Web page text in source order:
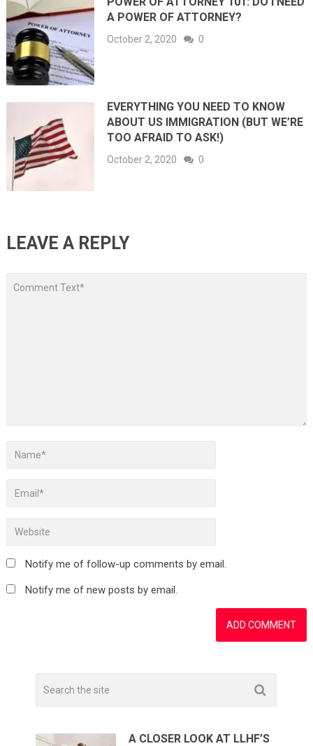
A POWER OF ATTORNEY?
October 2, 2020 0
EVERYTHING YOU NEED TO KNOW
ABOUT US IMMIGRATION (BUT WE’RE
TOO AFRAID TO ASK!)
October 2, 2020 0
LEAVE A REPLY
Notify me of follow-up comments by email.
Notify me of new posts by email.
A CLOSER LOOK AT LLHF’S